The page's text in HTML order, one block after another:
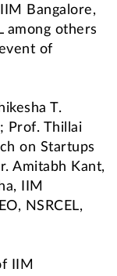
Bangalore,
among others
of
T.
Prof. Thillai
on Startups
Amitabh Kant,
IIM
NSRCEL,
IIM